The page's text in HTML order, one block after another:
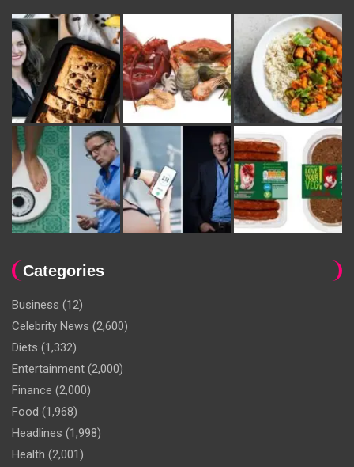
Categories
Business (12)
Celebrity News (2,600)
Diets (1,332)
Entertainment (2,000)
Finance (2,000)
Food (1,968)
Headlines (1,998)
Health (2,001)